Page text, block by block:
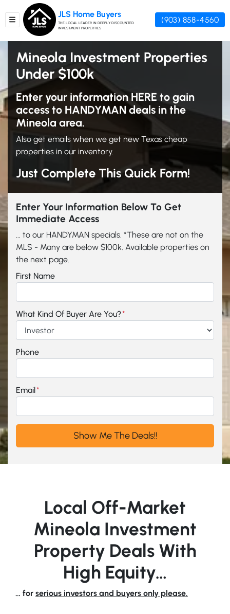
TOGGLE MENU
JLS Home Buyers
THE LOCAL LEADER IN DEEPLY DISCOUNTED
INVESTMENT PROPERTIES
(903) 858-4560
Mineola Investment Properties
Under $100k
Enter your information HERE to gain
access to HANDYMAN deals in the
Mineola area.
Also get emails when we get new Texas cheap
properties in our inventory.
Just Complete This Quick Form!
Enter Your Information Below To Get
Immediate Access
... to our HANDYMAN specials. *These are not on the
MLS - Many are below $100k. Available properties on
the next page.
First Name
What Kind Of Buyer Are You?*
Phone
Email*
Local Off-Market
Mineola Investment
Property Deals With
High Equity…
… for serious investors and buyers only please.